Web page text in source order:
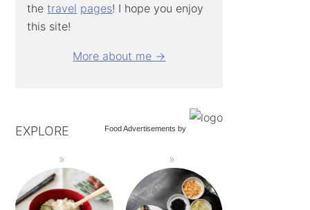
thetravel pages! I hope you enjoy
this site!
More about me →
Food Advertisements by
EXPLORE